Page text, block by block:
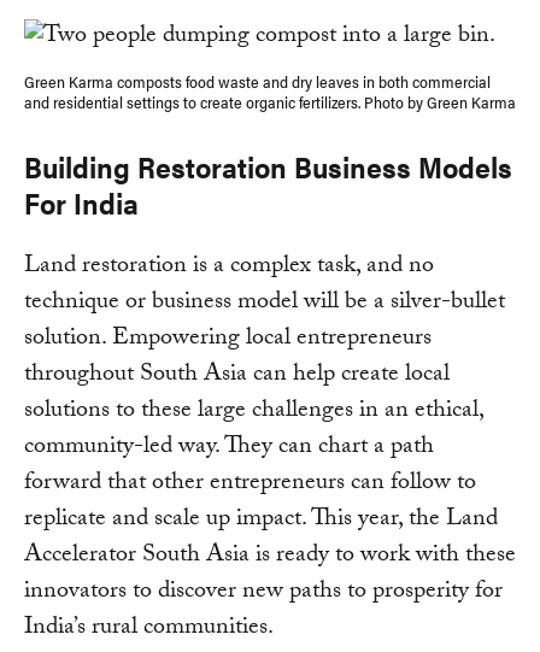
Green Karma composts food waste and dry leaves in both commercial
and residential settings to create organic fertilizers. Photo by Green Karma
Building Restoration Business Models
For India
Land restoration is a complex task, and no
technique or business model will be a silver-bullet
solution. Empowering local entrepreneurs
throughout South Asia can help create local
solutions to these large challenges in an ethical,
community-led way. They can chart a path
forward that other entrepreneurs can follow to
replicate and scale up impact. This year, the Land
Accelerator South Asia is ready to work with these
innovators to discover new paths to prosperity for
India’s rural communities.